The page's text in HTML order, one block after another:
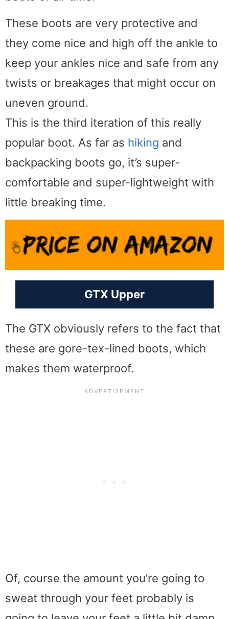
These boots are very protective and
they come nice and high off the ankle to
keep your ankles nice and safe from any
twists or breakages that might occur on
uneven ground.
This is the third iteration of this really
popular boot. As far as hiking and
backpacking boots go, it’s super-
comfortable and super-lightweight with
little breaking time.
GTX Upper
The GTX obviously refers to the fact that
these are gore-tex-lined boots, which
makes them waterproof.
Of, course the amount you’re going to
sweat through your feet probably is